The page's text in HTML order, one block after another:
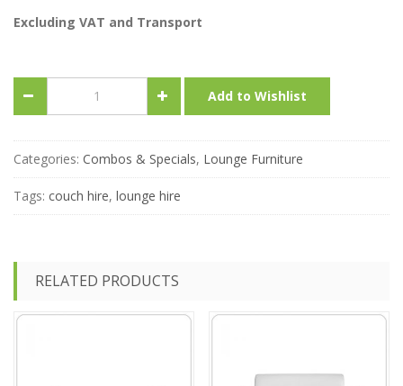
Excluding VAT and Transport
Stanley
Lounge
Special
-
Teal
quantity
Add to Wishlist
Categories: Combos & Specials, Lounge Furniture
Tags: couch hire, lounge hire
RELATED PRODUCTS